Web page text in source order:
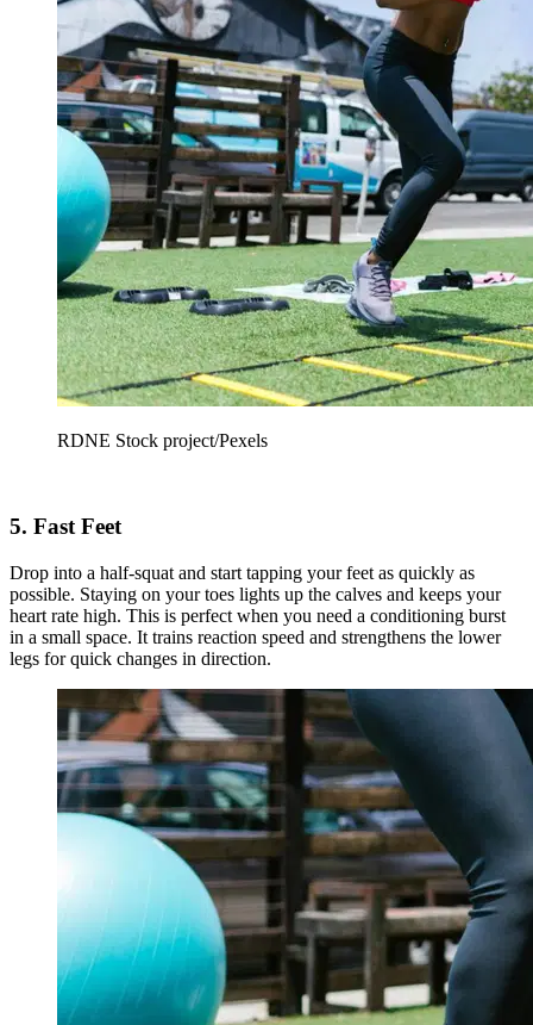
RDNE Stock project/Pexels
5. Fast Feet
Drop into a half-squat and start tapping your feet as quickly as
possible. Staying on your toes lights up the calves and keeps your
heart rate high. This is perfect when you need a conditioning burst
in a small space. It trains reaction speed and strengthens the lower
legs for quick changes in direction.